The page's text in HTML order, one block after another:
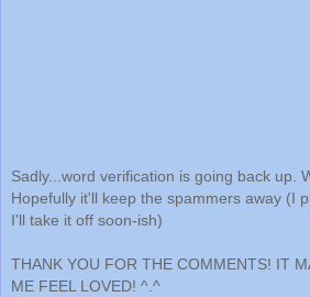
Sadly...word verification is going back up.
Hopefully it'll keep the spammers away (I
I'll take it off soon-ish)
THANK YOU FOR THE COMMENTS! IT
ME FEEL LOVED! ^.^